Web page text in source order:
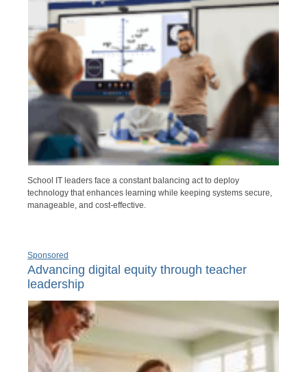
School IT leaders face a constant balancing act to deploy
technology that enhances learning while keeping systems secure,
manageable, and cost-effective.
Sponsored
Advancing digital equity through teacher
leadership